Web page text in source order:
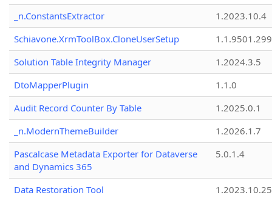
_n.ConstantsExtractor
1.2023.10.4
Schiavone.XrmToolBox.CloneUserSetup
Solution Table Integrity Manager
1.2024.3.5
DtoMapperPlugin
1.1.0
Audit Record Counter By Table
1.2025.0.1
_n.ModernThemeBuilder
1.2026.1.7
Pascalcase Metadata Exporter for Dataverse
and Dynamics 365
5.0.1.4
Data Restoration Tool 1.2023.10.25